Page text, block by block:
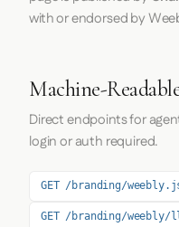
with or endorsed by
Machine-
Direct endpoints for
login or auth required.
GET /branding/
GET /branding/